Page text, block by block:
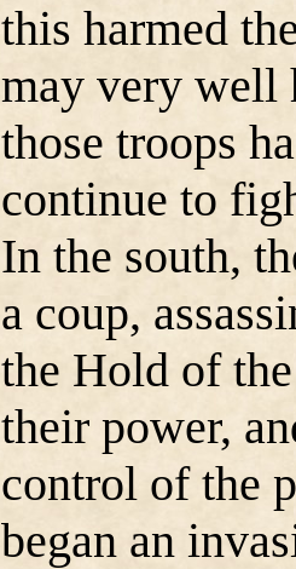
this harmed
may very well
those troops
continue to
In the south,
a coup,
the Hold of
their power,
control of the
began an